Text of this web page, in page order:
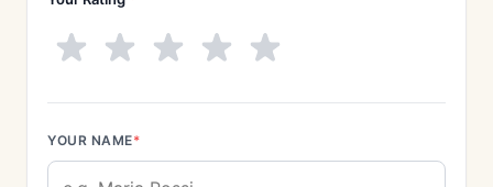
YOUR NAME*